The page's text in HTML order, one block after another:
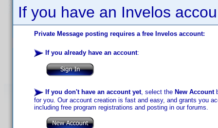
If you have an Invelos
Private Message posting requires a free Invelos account:
If you already have an account:
If you don't have an account yet, select the New Account
for you. Our account creation is fast and easy, and grants you
including free program registrations and posting in our forums.